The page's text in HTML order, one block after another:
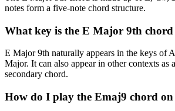
notes form a five-note chord structure.
What key is the E Major 9th
E Major 9th naturally appears in the keys of
Major. It can also appear in other contexts as
secondary chord.
How do I play the Emaj9 chord